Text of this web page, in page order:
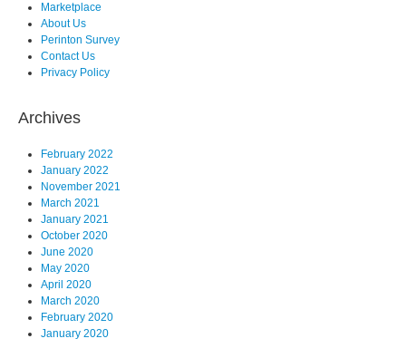
Marketplace
About Us
Perinton Survey
Contact Us
Privacy Policy
Archives
February 2022
January 2022
November 2021
March 2021
January 2021
October 2020
June 2020
May 2020
April 2020
March 2020
February 2020
January 2020